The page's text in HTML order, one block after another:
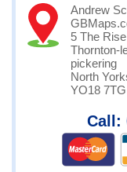
Andrew
5 The Rise
Thornton-
pickering
North
YO18 7TG
Call: